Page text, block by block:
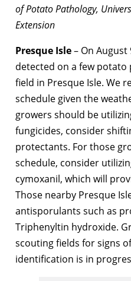
of Potato Pathology,
Extension
Presque Isle– On August
detected on a few potato
field in Presque Isle. We
schedule given the
growers should be
fungicides, consider
protectants. For those
schedule, consider
cymoxanil, which will
Those nearby Presque
antisporulants such as
Triphenyltin hydroxide.
scouting fields for signs
identification is in